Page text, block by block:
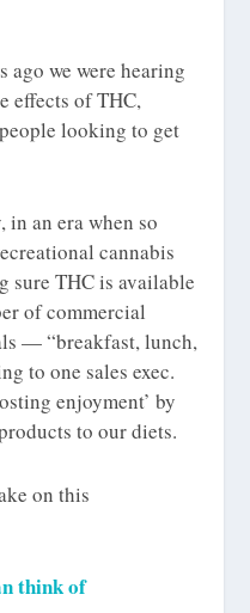
ago we were hearing
effects of THC,
looking to get
in an era when so
cannabis
sure THC is available
of commercial
— “breakfast, lunch,
to one sales exec.
enjoyment’ by
to our diets.
on this
think of